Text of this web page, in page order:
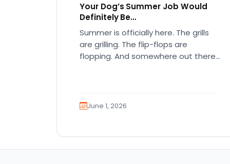
Your Dog’s Summer Job Would
Definitely Be…
Summer is officially here. The grills
are grilling. The flip-flops are
flopping. And somewhere out there,
June 1, 2026